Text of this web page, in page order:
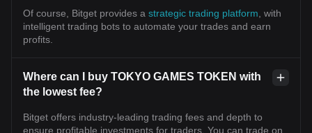
Of course, Bitget provides a strategic trading platform , with
intelligent trading bots to automate your trades and earn
profits.
Where can I buy TOKYO GAMES TOKEN with
the lowest fee?
Bitget offers industry-leading trading fees and depth to
ensure profitable investments for traders. You can trade on